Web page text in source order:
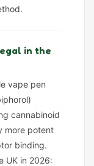
in the
vape pen
cannabinoid
more potent
binding.
UK in 2026: